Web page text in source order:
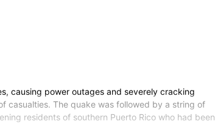
causing power outages and severely cracking
casualties. The quake was followed by a string of
residents of southern Puerto Rico who had been